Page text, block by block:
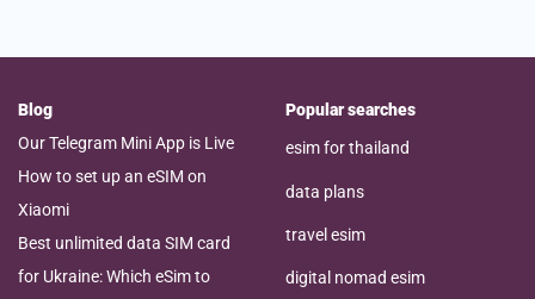
Blog
Our Telegram Mini App is Live
How to set up an eSIM on
Xiaomi
Best unlimited data SIM card
for Ukraine: Which eSim to
Popular searches
esim for thailand
data plans
travel esim
digital nomad esim